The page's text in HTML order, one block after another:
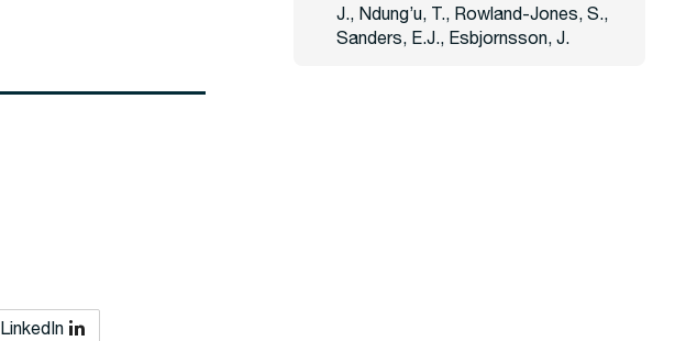
LinkedIn
J., Ndung’u, T., Rowland-Jones, S.,
Sanders, E.J., Esbjornsson, J.